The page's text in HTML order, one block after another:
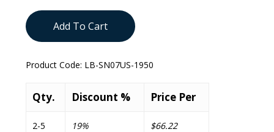
Add To Cart
Product Code: LB-SN07US-1950
Qty. Discount % Price Per
2-5 19% $66.22